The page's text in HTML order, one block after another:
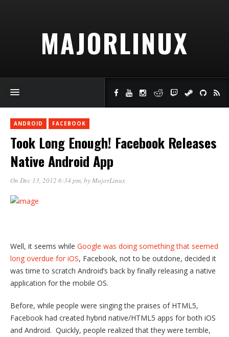
MAJORLINUX
ANDROID FACEBOOK
Took Long Enough! Facebook Releases
Native Android App
On Dec 13, 2012 6:34 pm, byMajorLinux
Well, it seems while Google was doing something that seemed
long overdue for iOS, Facebook, not to be outdone, decided it
was time to scratch Android’s back by finally releasing a native
application for the mobile OS.
Before, while people were singing the praises of HTML5,
Facebook had created hybrid native/HTML5 apps for both iOS
and Android. Quickly, people realized that they were terrible,